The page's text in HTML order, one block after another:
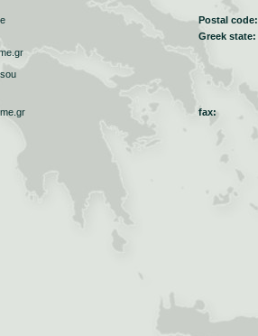
Postal code:
Greek state:
fax: